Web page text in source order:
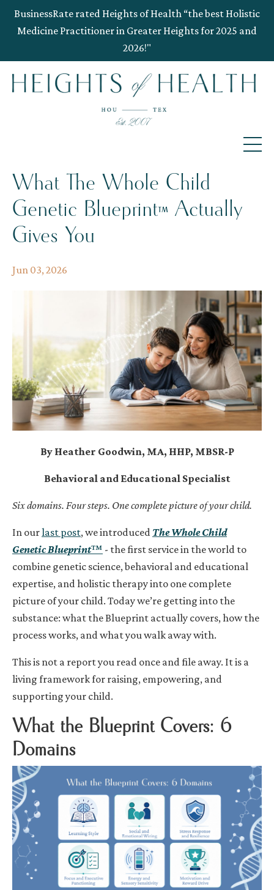
BusinessRate rated Heights of Health “the best Holistic
Medicine Practitioner in Greater Heights for 2025 and
2026!"
What The Whole Child
Genetic Blueprint™ Actually
Gives You
Jun 03, 2026
By Heather Goodwin, MA, HHP, MBSR-P
Behavioral and Educational Specialist
Six domains. Four steps. One complete picture of your child.
In ourlast post, we introduced The Whole Child
Genetic Blueprint™ - the first service in the world to
combine genetic science, behavioral and educational
expertise, and holistic therapy into one complete
picture of your child. Today we’re getting into the
substance: what the Blueprint actually covers, how the
process works, and what you walk away with.
This is not a report you read once and file away. It is a
living framework for raising, empowering, and
supporting your child.
What the Blueprint Covers: 6
Domains